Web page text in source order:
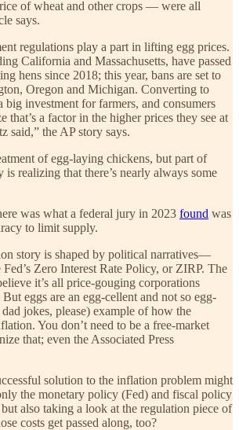
of wheat and other crops — were all
says.
regulations play a part in lifting egg prices.
California and Massachusetts, have passed
hens since 2018; this year, bans are set to
Oregon and Michigan. Converting to
big investment for farmers, and consumers
that’s a factor in the higher prices they see at
said,” the AP story says.
of egg-laying chickens, but part of
realizing that there’s nearly always some
was what a federal jury in 2023 found was
to limit supply.
story is shaped by political narratives—
Fed’s Zero Interest Rate Policy, or ZIRP. The
it’s all price-gouging corporations
eggs are an egg-cellent and not so egg-
jokes, please) example of how the
You don’t need to be a free-market
that; even the Associated Press
solution to the inflation problem might
the monetary policy (Fed) and fiscal policy
also taking a look at the regulation piece of
costs get passed along, too?